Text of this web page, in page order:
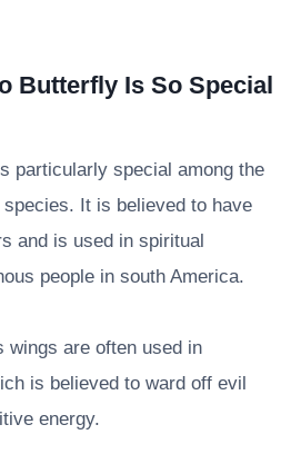
Butterfly Is So Special
particularly special among the
It is believed to have
and is used in spiritual
people in south America.
wings are often used in
is believed to ward off evil
energy.